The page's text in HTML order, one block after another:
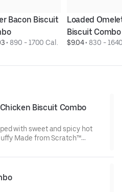
Bacon Biscuit
• 890 - 1700 Cal.
Loaded
Biscuit Combo
$9.04 • 830 -
Biscuit Combo
with sweet and spicy hot
Made from Scratch™